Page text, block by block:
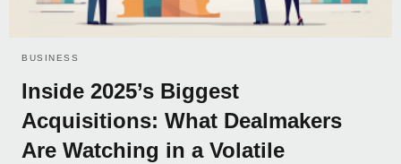
BUSINESS
Inside 2025’s Biggest
Acquisitions: What Dealmakers
Are Watching in a Volatile